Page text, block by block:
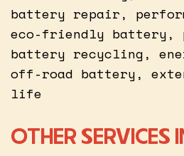
battery repair,
eco-friendly battery,
battery recycling,
off-road battery,
life
OTHER SERVICES